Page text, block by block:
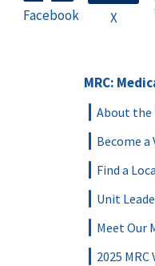
Facebook X
MRC:
About the
Become
Find a
Unit
Meet Our
2025 MRC